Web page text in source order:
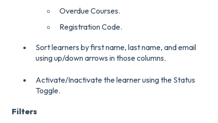
Overdue Courses.
Registration Code.
Sort learners by first name, last name, and email
using up/down arrows in those columns.
Activate/Inactivate the learner using the Status
Toggle.
Filters